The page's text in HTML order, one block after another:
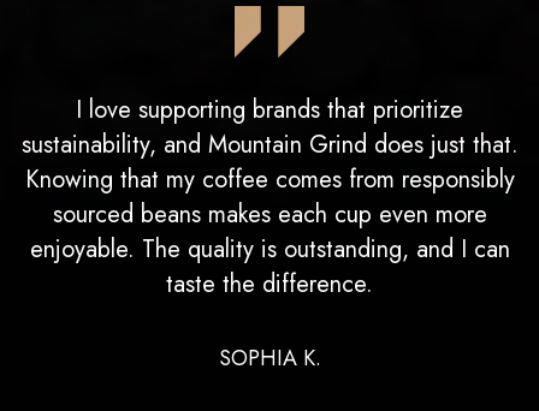
I love supporting brands that prioritize
sustainability, and Mountain Grind does just that.
Knowing that my coffee comes from responsibly
sourced beans makes each cup even more
enjoyable. The quality is outstanding, and I can
taste the difference.
SOPHIA K.